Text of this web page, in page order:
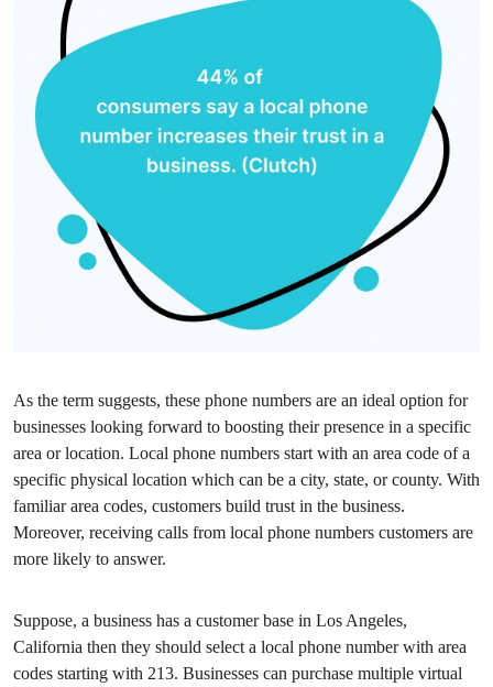
As the term suggests, these phone numbers are an ideal option for
businesses looking forward to boosting their presence in a specific
area or location. Local phone numbers start with an area code of a
specific physical location which can be a city, state, or county. With
familiar area codes, customers build trust in the business.
Moreover, receiving calls from local phone numbers customers are
more likely to answer.
Suppose, a business has a customer base in Los Angeles,
California then they should select a local phone number with area
codes starting with 213. Businesses can purchase multiple virtual